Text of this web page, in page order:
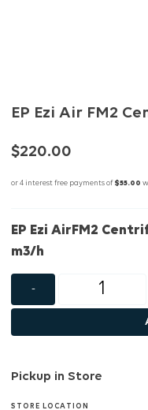
EP Ezi Air FM2
$220.00
or 4 interest free payments of $55.00
EP Ezi AirFM2
m3/h
-
Pickup in Store
STORE LOCATION